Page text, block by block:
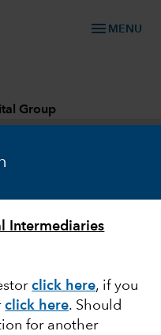
Intermediaries
click here, if you
click here. Should
for another
menu MENU
Group